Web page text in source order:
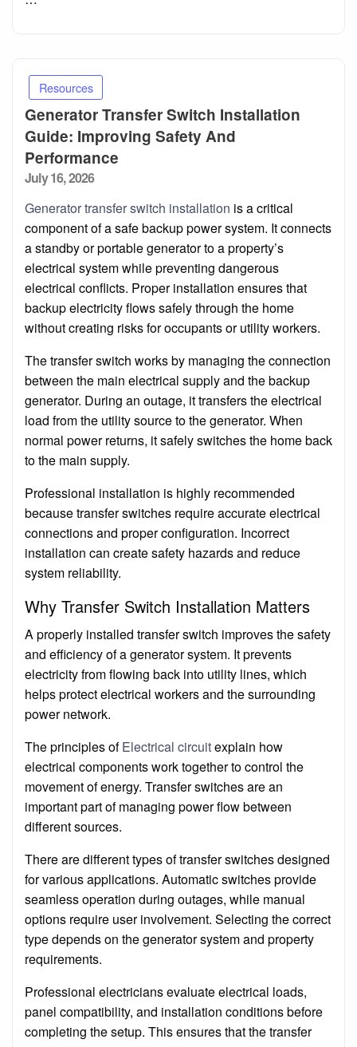
Resources
Generator Transfer Switch Installation
Guide: Improving Safety And
Performance
Posted
July 16, 2026
Generator transfer switch installation is a critical
component of a safe backup power system. It connects
a standby or portable generator to a property’s
electrical system while preventing dangerous
electrical conflicts. Proper installation ensures that
backup electricity flows safely through the home
without creating risks for occupants or utility workers.
The transfer switch works by managing the connection
between the main electrical supply and the backup
generator. During an outage, it transfers the electrical
load from the utility source to the generator. When
normal power returns, it safely switches the home back
to the main supply.
Professional installation is highly recommended
because transfer switches require accurate electrical
connections and proper configuration. Incorrect
installation can create safety hazards and reduce
system reliability.
Why Transfer Switch Installation Matters
A properly installed transfer switch improves the safety
and efficiency of a generator system. It prevents
electricity from flowing back into utility lines, which
helps protect electrical workers and the surrounding
power network.
The principles ofElectrical circuitexplain how
electrical components work together to control the
movement of energy. Transfer switches are an
important part of managing power flow between
different sources.
There are different types of transfer switches designed
for various applications. Automatic switches provide
seamless operation during outages, while manual
options require user involvement. Selecting the correct
type depends on the generator system and property
requirements.
Professional electricians evaluate electrical loads,
panel compatibility, and installation conditions before
completing the setup. This ensures that the transfer